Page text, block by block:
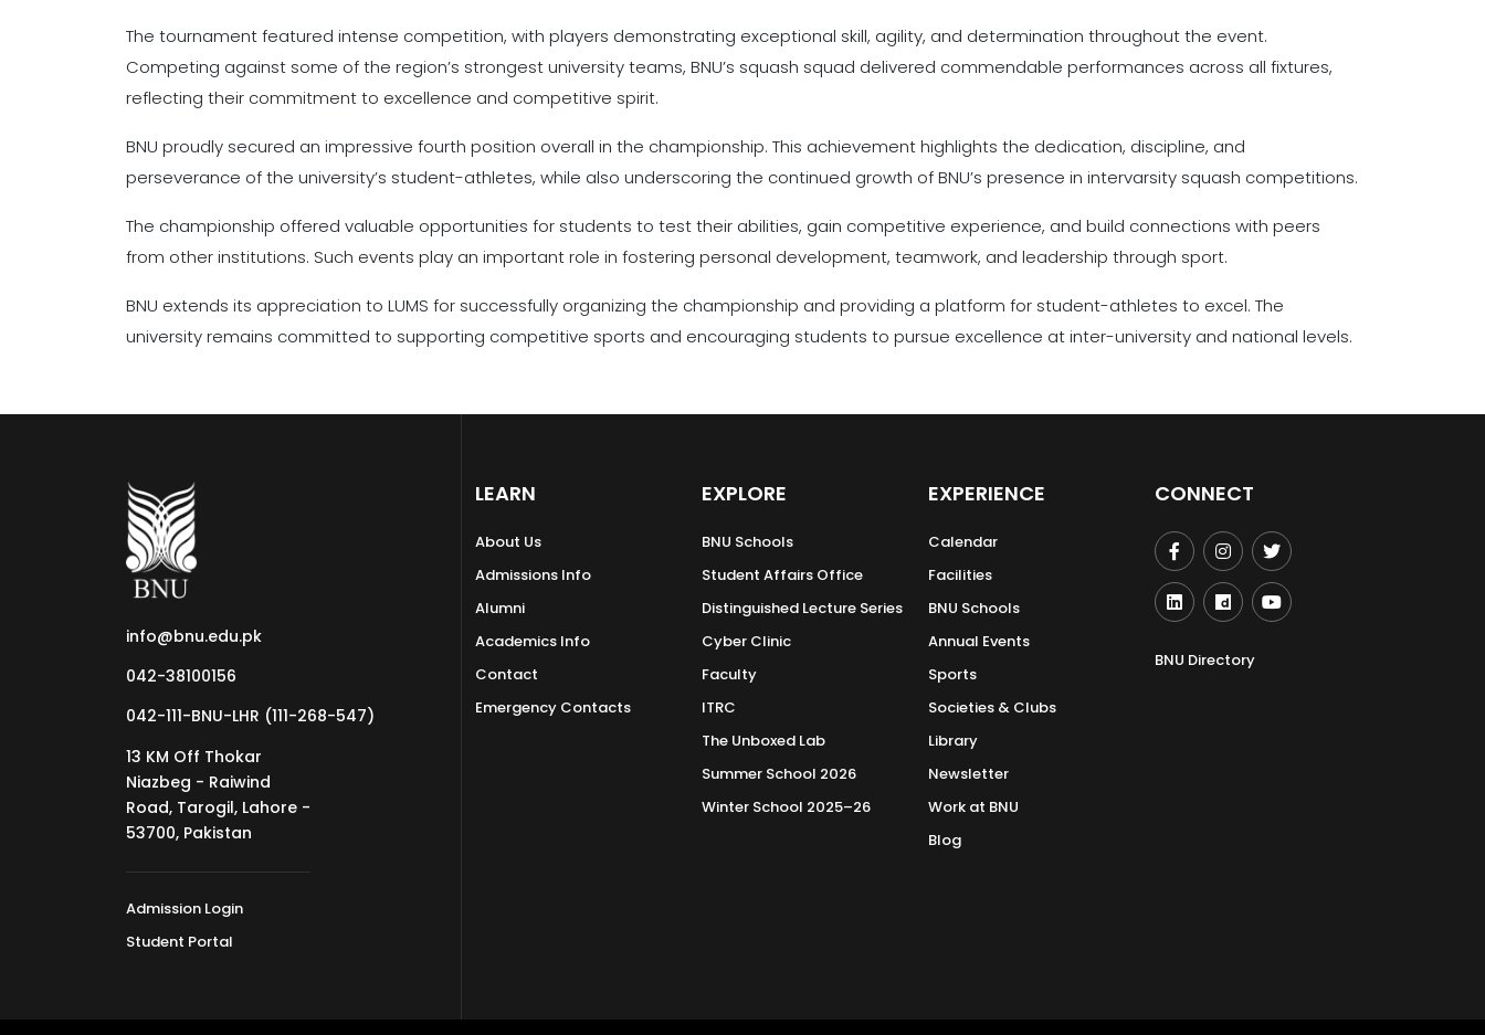
The tournament featured intense competition, with players demonstrating exceptional skill, agility, and determination throughout the event.
Competing against some of the region’s strongest university teams, BNU’s squash squad delivered commendable performances across all fixtures,
reflecting their commitment to excellence and competitive spirit.
BNU proudly secured an impressive fourth position overall in the championship. This achievement highlights the dedication, discipline, and
perseverance of the university’s student-athletes, while also underscoring the continued growth of BNU’s presence in intervarsity squash competitions.
The championship offered valuable opportunities for students to test their abilities, gain competitive experience, and build connections with peers
from other institutions. Such events play an important role in fostering personal development, teamwork, and leadership through sport.
BNU extends its appreciation to LUMS for successfully organizing the championship and providing a platform for student-athletes to excel. The
university remains committed to supporting competitive sports and encouraging students to pursue excellence at inter-university and national levels.
info@bnu.edu.pk
042-38100156
042-111-BNU-LHR (111-268-547)
13 KM Off Thokar
Niazbeg - Raiwind
Road, Tarogil, Lahore -
53700, Pakistan
Admission Login
Student Portal
LEARN
About Us
Admissions Info
Alumni
Academics Info
Contact
Emergency Contacts
EXPLORE
BNU Schools
Student Affairs Office
Distinguished Lecture Series
Cyber Clinic
Faculty
ITRC
The Unboxed Lab
Summer School 2026
Winter School 2025–26
EXPERIENCE
Calendar
Facilities
BNU Schools
Annual Events
Sports
Societies & Clubs
Library
Newsletter
Work at BNU
Blog
CONNECT
BNU Directory